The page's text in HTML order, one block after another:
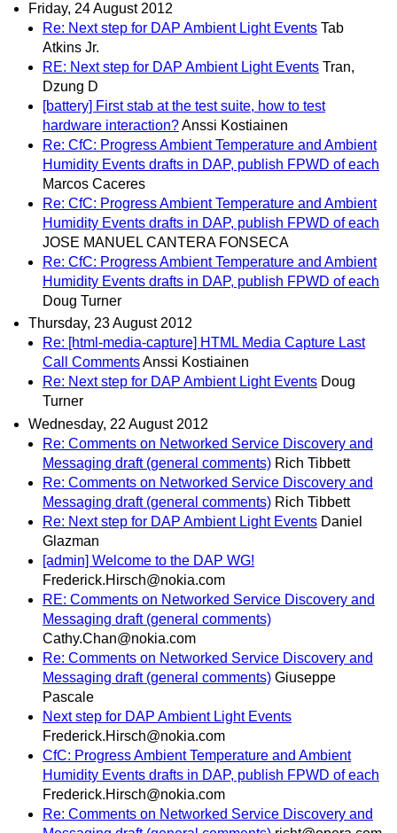
Friday, 24 August 2012
Re: Next step for DAP Ambient Light Events Tab
Atkins Jr.
RE: Next step for DAP Ambient Light Events Tran,
Dzung D
[battery] First stab at the test suite, how to test
hardware interaction?Anssi Kostiainen
Re: CfC: Progress Ambient Temperature and Ambient
Humidity Events drafts in DAP, publish FPWD of each
Marcos Caceres
Re: CfC: Progress Ambient Temperature and Ambient
Humidity Events drafts in DAP, publish FPWD of each
JOSE MANUEL CANTERA FONSECA
Re: CfC: Progress Ambient Temperature and Ambient
Humidity Events drafts in DAP, publish FPWD of each
Doug Turner
Thursday, 23 August 2012
Re: [html-media-capture] HTML Media Capture Last
Call CommentsAnssi Kostiainen
Re: Next step for DAP Ambient Light Events Doug
Turner
Wednesday, 22 August 2012
Re: Comments on Networked Service Discovery and
Messaging draft (general comments) Rich Tibbett
Re: Comments on Networked Service Discovery and
Messaging draft (general comments) Rich Tibbett
Re: Next step for DAP Ambient Light Events Daniel
Glazman
[admin] Welcome to the DAP WG!
Frederick.Hirsch@nokia.com
RE: Comments on Networked Service Discovery and
Messaging draft (general comments)
Cathy.Chan@nokia.com
Re: Comments on Networked Service Discovery and
Messaging draft (general comments) Giuseppe
Pascale
Next step for DAP Ambient Light Events
Frederick.Hirsch@nokia.com
CfC: Progress Ambient Temperature and Ambient
Humidity Events drafts in DAP, publish FPWD of each
Frederick.Hirsch@nokia.com
Re: Comments on Networked Service Discovery and